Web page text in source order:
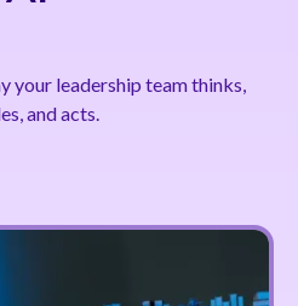
your leadership team thinks,
and acts.